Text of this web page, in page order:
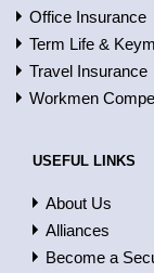
Office Insurance
Term Life &
Travel Insurance
Workmen
USEFUL LINKS
About Us
Alliances
Become a